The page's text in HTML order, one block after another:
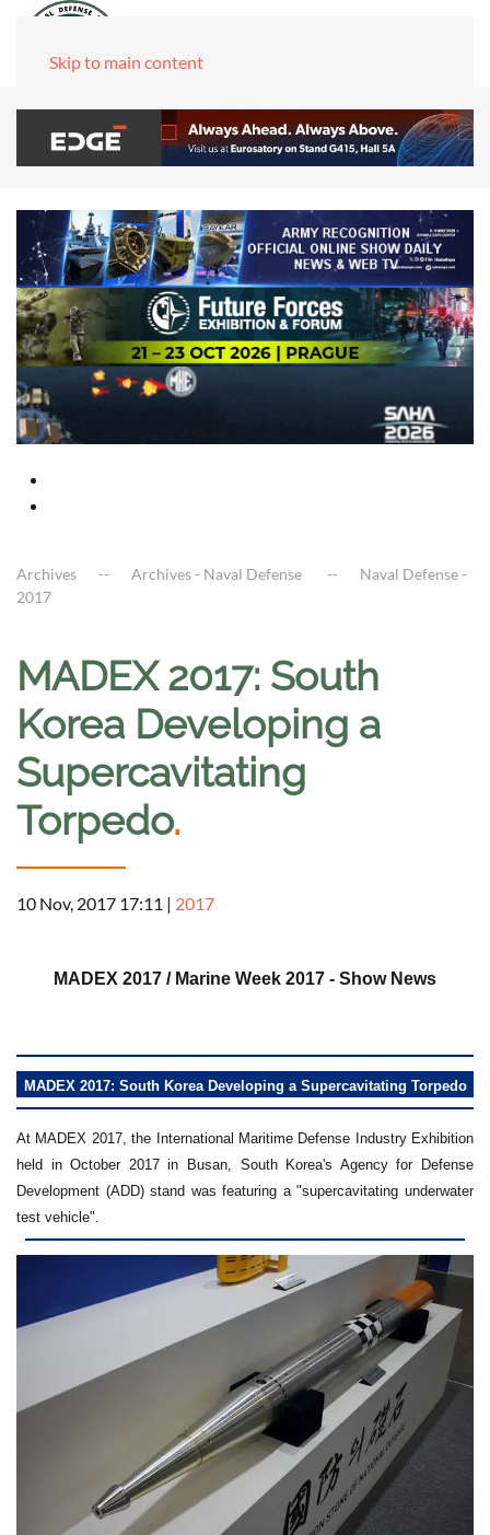
Skip to main content
Archives Archives - Naval Defense
Naval Defense -
2017
MADEX 2017: South
Korea Developing a
Supercavitating
Torpedo.
10 Nov, 2017 17:11 | 2017
MADEX 2017 / Marine Week 2017 - Show News
MADEX 2017: South Korea Developing a Supercavitating Torpedo
At MADEX 2017, the International Maritime Defense Industry Exhibition
held in October 2017 in Busan, South Korea's Agency for Defense
Development (ADD) stand was featuring a "supercavitating underwater
test vehicle".